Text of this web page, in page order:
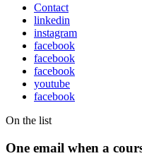
Contact
linkedin
instagram
facebook
facebook
facebook
youtube
facebook
On the list
One email when a